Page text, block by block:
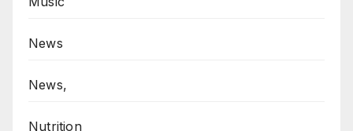
News
News,
Nutrition